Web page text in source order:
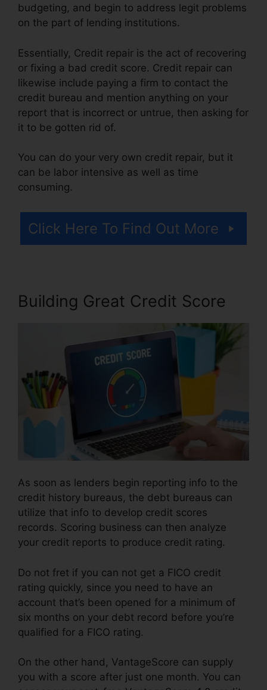
budgeting, and begin to address legit problems
on the part of lending institutions.
Essentially, Credit repair is the act of recovering
or fixing a bad credit score. Credit repair can
likewise include paying a firm to contact the
credit bureau and mention anything on your
report that is incorrect or untrue, then asking for
it to be gotten rid of.
You can do your very own credit repair, but it
can be labor intensive as well as time
consuming.
Click Here To Find Out More
Building Great Credit Score
As soon as lenders begin reporting info to the
credit history bureaus, the debt bureaus can
utilize that info to develop credit scores
records. Scoring business can then analyze
your credit reports to produce credit rating.
Do not fret if you can not get a FICO credit
rating quickly, since you need to have an
account that’s been opened for a minimum of
six months on your debt record before you’re
qualified for a FICO rating.
On the other hand, VantageScore can supply
you with a score after just one month. You can